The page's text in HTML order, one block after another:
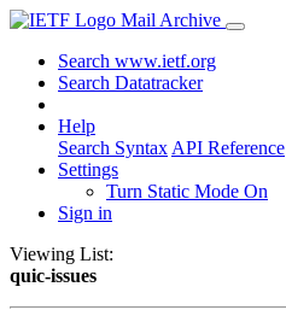
Mail Archive
Search www.ietf.org
Search Datatracker
Help
Search Syntax API Reference
Settings
Turn Static Mode On
Sign in
Viewing List:
quic-issues